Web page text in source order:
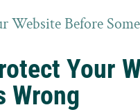
Your
Wrong